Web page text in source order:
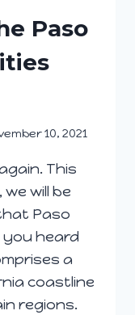
Paso
10, 2021
This
will be
Paso
heard
a
coastline
regions.